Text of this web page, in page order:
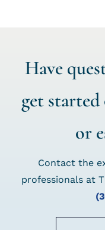
Have
get
or
Contact the
professionals at